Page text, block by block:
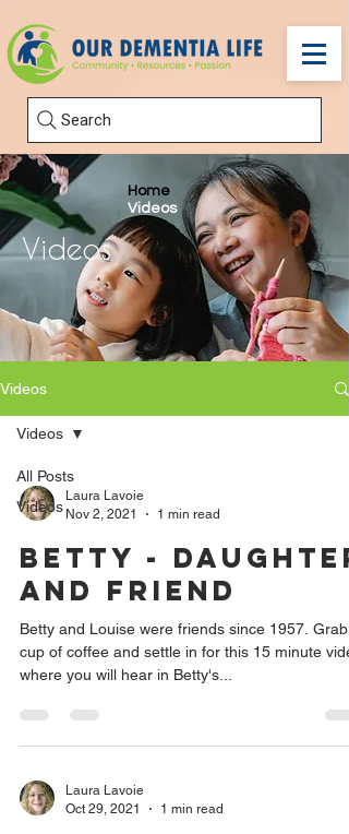
Search
Home
Videos
Videos
Videos
All Posts
Videos
Videos
Laura Lavoie
Nov 2, 2021
1 min read
Betty - Daughter
and Friend
Betty and Louise were friends since 1957. Grab a
cup of coffee and settle in for this 15 minute
where you will hear in Betty's...
Laura Lavoie
Oct 29, 2021
1 min read